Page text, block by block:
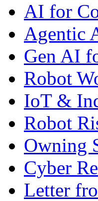
AI for
Agentic
Gen AI
Robot
IoT &
Robot
Owning
Cyber
Letter